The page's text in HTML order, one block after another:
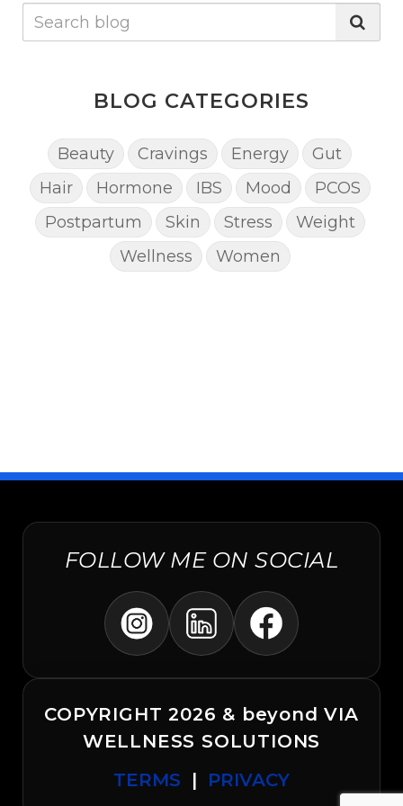
BLOG CATEGORIES
Beauty Cravings Energy
Gut
Hair
Hormone IBS Mood
PCOS
Postpartum
Skin Stress
Weight
Wellness
Women
FOLLOW ME ON SOCIAL
COPYRIGHT 2026 & beyond VIA
WELLNESS SOLUTIONS
TERMS | PRIVACY